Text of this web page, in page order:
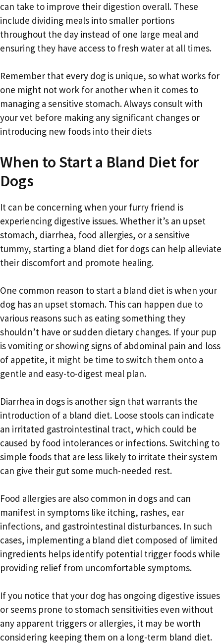
can take to improve their digestion overall. These
include dividing meals into smaller portions
throughout the day instead of one large meal and
ensuring they have access to fresh water at all times.
Remember that every dog is unique, so what works for
one might not work for another when it comes to
managing a sensitive stomach. Always consult with
your vet before making any significant changes or
introducing new foods into their diets
When to Start a Bland Diet for
Dogs
It can be concerning when your furry friend is
experiencing digestive issues. Whether it’s an upset
stomach, diarrhea, food allergies, or a sensitive
tummy, starting a bland diet for dogs can help alleviate
their discomfort and promote healing.
One common reason to start a bland diet is when your
dog has an upset stomach. This can happen due to
various reasons such as eating something they
shouldn’t have or sudden dietary changes. If your pup
is vomiting or showing signs of abdominal pain and loss
of appetite, it might be time to switch them onto a
gentle and easy-to-digest meal plan.
Diarrhea in dogs is another sign that warrants the
introduction of a bland diet. Loose stools can indicate
an irritated gastrointestinal tract, which could be
caused by food intolerances or infections. Switching to
simple foods that are less likely to irritate their system
can give their gut some much-needed rest.
Food allergies are also common in dogs and can
manifest in symptoms like itching, rashes, ear
infections, and gastrointestinal disturbances. In such
cases, implementing a bland diet composed of limited
ingredients helps identify potential trigger foods while
providing relief from uncomfortable symptoms.
If you notice that your dog has ongoing digestive issues
or seems prone to stomach sensitivities even without
any apparent triggers or allergies, it may be worth
considering keeping them on a long-term bland diet.